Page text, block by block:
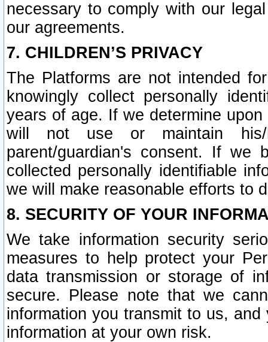
necessary to comply with our
our agreements.
7. CHILDREN’S PRIVACY
The Platforms are not intended
knowingly collect personally
years of age. If we determine
will not use or maintain his/
parent/guardian's consent. If we
collected personally identifiable
we will make reasonable efforts to
8. SECURITY OF YOUR
We take information security
measures to help protect your
data transmission or storage of
secure. Please note that we
information you transmit to us,
information at your own risk.